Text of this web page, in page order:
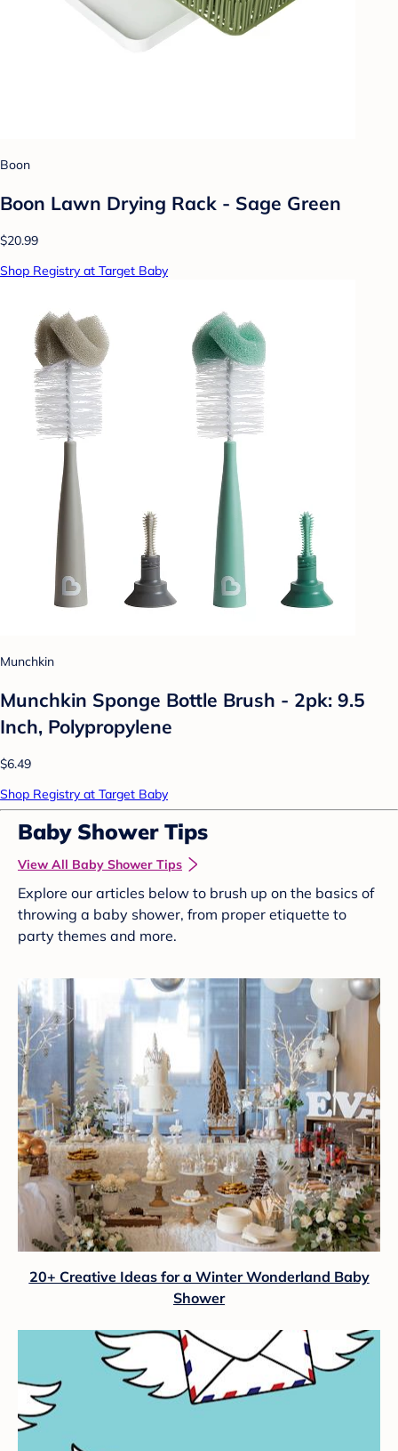
Boon
Boon Lawn Drying Rack - Sage Green
$20.99
Shop Registry at Target Baby
Munchkin
Munchkin Sponge Bottle Brush - 2pk: 9.5
Inch, Polypropylene
$6.49
Shop Registry at Target Baby
Baby Shower Tips
View All Baby Shower Tips
Explore our articles below to brush up on the basics of
throwing a baby shower, from proper etiquette to
party themes and more.
20+ Creative Ideas for a Winter Wonderland Baby
Shower